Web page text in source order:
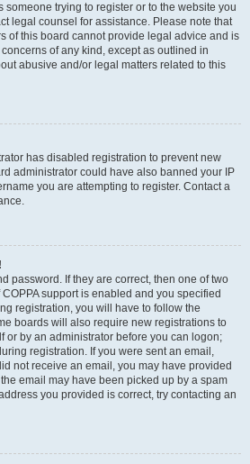
someone trying to register or to the website you
legal counsel for assistance. Please note that
of this board cannot provide legal advice and is
of any kind, except as outlined in
abusive and/or legal matters related to this
has disabled registration to prevent new
administrator could have also banned your IP
you are attempting to register. Contact a
password. If they are correct, then one of two
support is enabled and you specified
registration, you will have to follow the
boards will also require new registrations to
or by an administrator before you can logon;
registration. If you were sent an email,
not receive an email, you may have provided
email may have been picked up by a spam
you provided is correct, try contacting an